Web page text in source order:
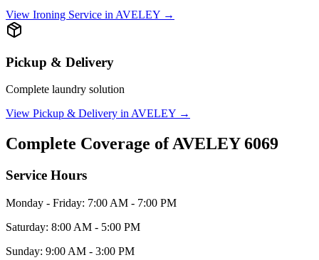
View Ironing Service in AVELEY →
Pickup & Delivery
Complete laundry solution
View Pickup & Delivery in AVELEY →
Complete Coverage ofAVELEY 6069
Service Hours
Monday - Friday: 7:00 AM - 7:00 PM
Saturday: 8:00 AM - 5:00 PM
Sunday: 9:00 AM - 3:00 PM